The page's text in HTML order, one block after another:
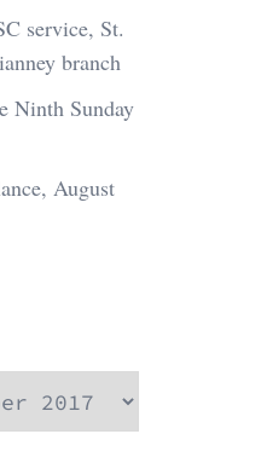
service, St.
branch
Ninth Sunday
August